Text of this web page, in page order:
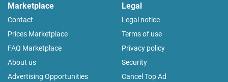
Marketplace
Contact
Prices Marketplace
FAQ Marketplace
About us
Advertising Opportunities
Legal
Legal notice
Terms of use
Privacy policy
Security
Cancel Top Ad